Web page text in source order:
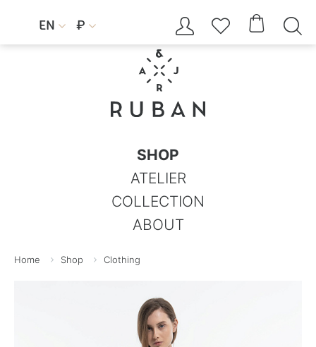
EN  ₽     
SHOP
ATELIER
COLLECTION
ABOUT
Home Shop Clothing